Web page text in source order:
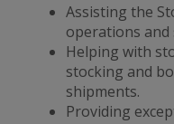
Assisting the
operations and
Helping with
stocking and
shipments.
Providing